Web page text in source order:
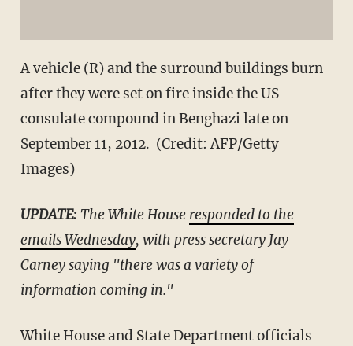
A vehicle (R) and the surround buildings burn
after they were set on fire inside the US
consulate compound in Benghazi late on
September 11, 2012. (Credit: AFP/Getty
Images)
​UPDATE: ​ The White House responded to the
emails Wednesday, with press secretary Jay
Carney saying "there was a variety of
information coming in."
White House and State Department officials